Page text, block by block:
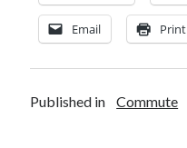
Subscribe via Email
Email Print
Published in Commute